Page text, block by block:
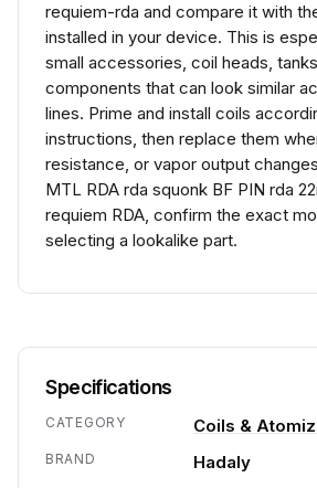
requiem-rda and compare it with
installed in your device. This is
small accessories, coil heads,
components that can look similar
lines. Prime and install coils
instructions, then replace them
resistance, or vapor output
MTL RDA rda squonk BF PIN rda
requiem RDA, confirm the exact
selecting a lookalike part.
Specifications
CATEGORY Coils &
BRAND Hadaly